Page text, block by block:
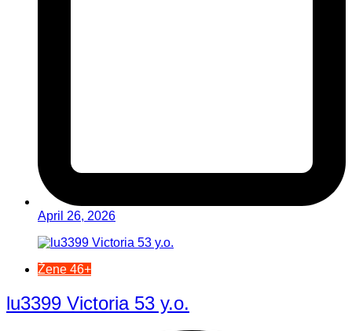
April 26, 2026
Žene 46+
lu3399 Victoria 53 y.o.